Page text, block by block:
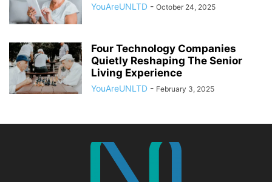
YouAreUNLTD - October 24, 2025
Four Technology Companies
Quietly Reshaping The Senior
Living Experience
YouAreUNLTD - February 3, 2025